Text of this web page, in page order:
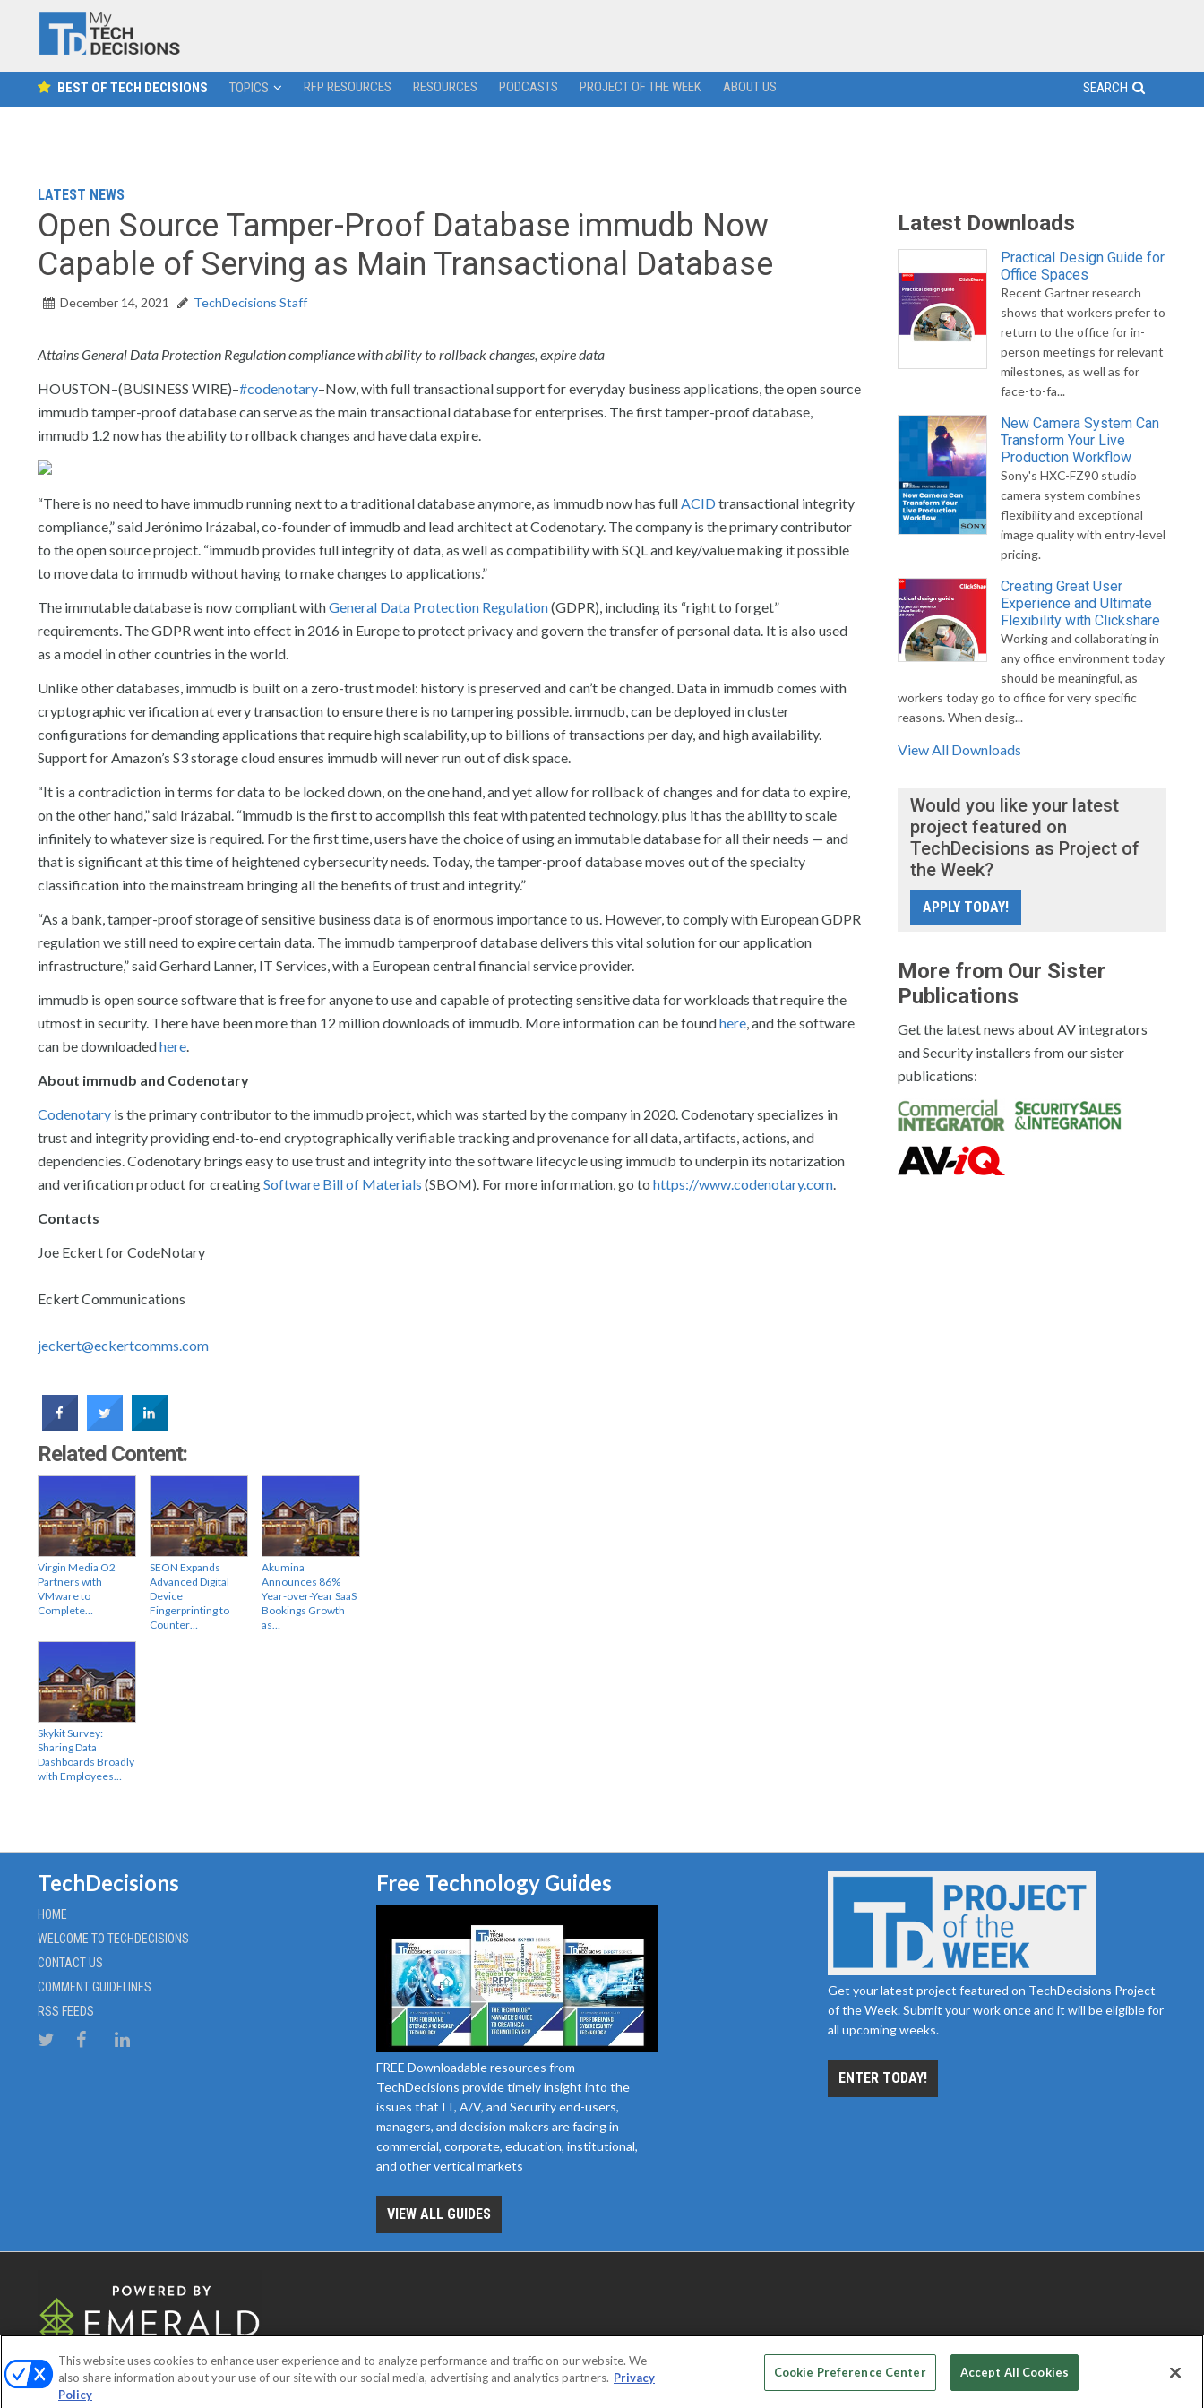
BEST OF TECH DECISIONS TOPICS RFP RESOURCES RESOURCES PODCASTS PROJECT OF THE WEEK ABOUT US SEARCH
LATEST NEWS
Open Source Tamper-Proof Database immudb Now
Capable of Serving as Main Transactional Database
December 14, 2021 TechDecisions Staff
Attains General Data Protection Regulation compliance with ability to rollback changes, expire data
HOUSTON–(BUSINESS WIRE)–#codenotary–Now, with full transactional support for everyday business applications, the open source
immudb tamper-proof database can serve as the main transactional database for enterprises. The first tamper-proof database,
immudb 1.2 now has the ability to rollback changes and have data expire.
“There is no need to have immudb running next to a traditional database anymore, as immudb now has fullACIDtransactional integrity
compliance,” said Jerónimo Irázabal, co-founder of immudb and lead architect at Codenotary. The company is the primary contributor
to the open source project. “immudb provides full integrity of data, as well as compatibility with SQL and key/value making it possible
to move data to immudb without having to make changes to applications.”
The immutable database is now compliant withGeneral Data Protection Regulation(GDPR), including its “right to forget”
requirements. The GDPR went into effect in 2016 in Europe to protect privacy and govern the transfer of personal data. It is also used
as a model in other countries in the world.
Unlike other databases, immudb is built on a zero-trust model: history is preserved and can’t be changed. Data in immudb comes with
cryptographic verification at every transaction to ensure there is no tampering possible. immudb, can be deployed in cluster
configurations for demanding applications that require high scalability, up to billions of transactions per day, and high availability.
Support for Amazon’s S3 storage cloud ensures immudb will never run out of disk space.
“It is a contradiction in terms for data to be locked down, on the one hand, and yet allow for rollback of changes and for data to expire,
on the other hand,” said Irázabal. “immudb is the first to accomplish this feat with patented technology, plus it has the ability to scale
infinitely to whatever size is required. For the first time, users have the choice of using an immutable database for all their needs — and
that is significant at this time of heightened cybersecurity needs. Today, the tamper-proof database moves out of the specialty
classification into the mainstream bringing all the benefits of trust and integrity.”
“As a bank, tamper-proof storage of sensitive business data is of enormous importance to us. However, to comply with European GDPR
regulation we still need to expire certain data. The immudb tamperproof database delivers this vital solution for our application
infrastructure,” said Gerhard Lanner, IT Services, with a European central financial service provider.
immudb is open source software that is free for anyone to use and capable of protecting sensitive data for workloads that require the
utmost in security. There have been more than 12 million downloads of immudb. More information can be foundhere, and the software
can be downloadedhere.
About immudb and Codenotary
Codenotary is the primary contributor to the immudb project, which was started by the company in 2020. Codenotary specializes in
trust and integrity providing end-to-end cryptographically verifiable tracking and provenance for all data, artifacts, actions, and
dependencies. Codenotary brings easy to use trust and integrity into the software lifecycle using immudb to underpin its notarization
and verification product for creatingSoftware Bill of Materials (SBOM). For more information, go to https://www.codenotary.com.
Contacts
Joe Eckert for CodeNotary
Eckert Communications
jeckert@eckertcomms.com
Related Content:
Virgin Media O2
Partners with
VMware to
Complete…
SEON Expands
Advanced Digital
Device
Fingerprinting to
Counter…
Akumina
Announces 86%
Year-over-Year SaaS
Bookings Growth
as…
Skykit Survey:
Sharing Data
Dashboards Broadly
with Employees…
Latest Downloads
Practical Design Guide for
Office Spaces
Recent Gartner research
shows that workers prefer to
return to the office for in-
person meetings for relevant
milestones, as well as for
face-to-fa...
New Camera System Can
Transform Your Live
Production Workflow
Sony's HXC-FZ90 studio
camera system combines
flexibility and exceptional
image quality with entry-level
pricing.
Creating Great User
Experience and Ultimate
Flexibility with Clickshare
Working and collaborating in
any office environment today
should be meaningful, as
workers today go to office for very specific
reasons. When desig...
View All Downloads
Would you like your latest
project featured on
TechDecisions as Project of
the Week?
APPLY TODAY!
More from Our Sister
Publications
Get the latest news about AV integrators
and Security installers from our sister
publications:
TechDecisions
HOME
WELCOME TO TECHDECISIONS
CONTACT US
COMMENT GUIDELINES
RSS FEEDS
Free Technology Guides
FREE Downloadable resources from
TechDecisions provide timely insight into the
issues that IT, A/V, and Security end-users,
managers, and decision makers are facing in
commercial, corporate, education, institutional,
and other vertical markets
VIEW ALL GUIDES
Get your latest project featured on TechDecisions Project
of the Week. Submit your work once and it will be eligible for
all upcoming weeks.
ENTER TODAY!
CAREERS AUTHORIZED SERVICE PROVIDERS EVENT STANDARDS OF CONDUCT YOUR PRIVACY CHOICES TERMS OF USE PRIVACY POLICY
© 2026Emerald X, LLC.All rights reserved.
This website uses cookies to enhance user experience and to analyze performance and traffic on our website. We
also share information about your use of our site with our social media, advertising and analytics partners. Privacy
Policy
Cookie Preference Center Accept All Cookies